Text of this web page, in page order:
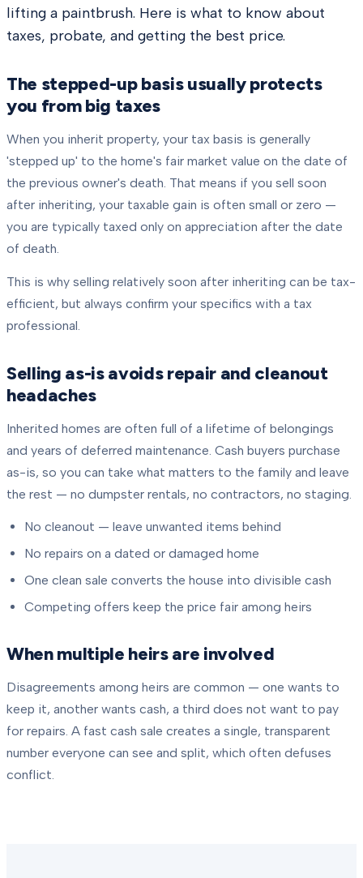
lifting a paintbrush. Here is what to know about
taxes, probate, and getting the best price.
The stepped-up basis usually protects
you from big taxes
When you inherit property, your tax basis is generally
'stepped up' to the home's fair market value on the date of
the previous owner's death. That means if you sell soon
after inheriting, your taxable gain is often small or zero —
you are typically taxed only on appreciation after the date
of death.
This is why selling relatively soon after inheriting can be tax-
efficient, but always confirm your specifics with a tax
professional.
Selling as-is avoids repair and cleanout
headaches
Inherited homes are often full of a lifetime of belongings
and years of deferred maintenance. Cash buyers purchase
as-is, so you can take what matters to the family and leave
the rest — no dumpster rentals, no contractors, no staging.
No cleanout — leave unwanted items behind
No repairs on a dated or damaged home
One clean sale converts the house into divisible cash
Competing offers keep the price fair among heirs
When multiple heirs are involved
Disagreements among heirs are common — one wants to
keep it, another wants cash, a third does not want to pay
for repairs. A fast cash sale creates a single, transparent
number everyone can see and split, which often defuses
conflict.